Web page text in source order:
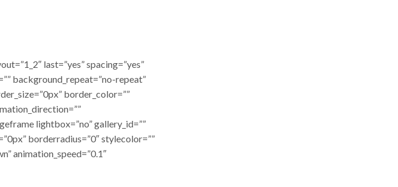
last=”yes” spacing=”yes”
background_repeat=”no-repeat”
border_color=””
lightbox=”no” gallery_id=””
borderradius=”0″ stylecolor=””
animation_speed=”0.1″